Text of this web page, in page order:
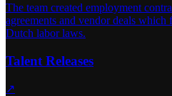
The team created employment
agreements and vendor deals
Dutch labor laws.
Talent Releases
↗